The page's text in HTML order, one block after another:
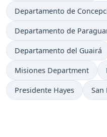
Departamento de
Departamento de
Departamento del Guairá
Misiones Department
Presidente Hayes San